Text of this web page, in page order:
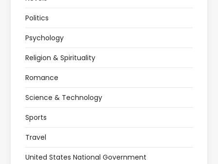
Politics
Psychology
Religion & Spirituality
Romance
Science & Technology
Sports
Travel
United States National Government